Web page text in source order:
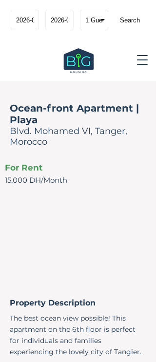
Search
Ocean-front Apartment |
Playa
Blvd. Mohamed VI, Tanger,
Morocco
For Rent
15,000 DH/Month
Property Description
The best ocean view possible! This
apartment on the 6th floor is perfect
for individuals and families
experiencing the lovely city of Tangier.